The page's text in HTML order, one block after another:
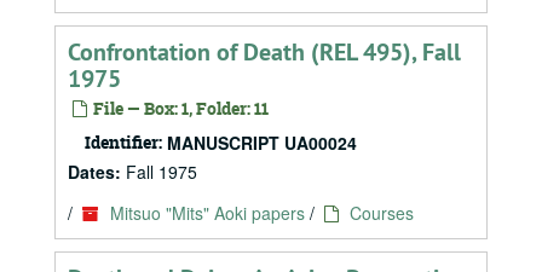
Confrontation of Death (REL 495), Fall
1975
File — Box: 1, Folder: 11
Identifier: MANUSCRIPT UA00024
Dates: Fall 1975
/
Mitsuo "Mits" Aoki papers / Courses